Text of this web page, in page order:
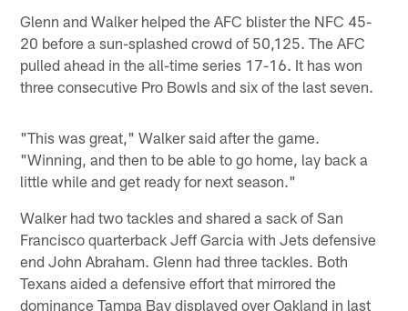
Glenn and Walker helped the AFC blister the NFC 45-
20 before a sun-splashed crowd of 50,125. The AFC
pulled ahead in the all-time series 17-16. It has won
three consecutive Pro Bowls and six of the last seven.
"This was great," Walker said after the game.
"Winning, and then to be able to go home, lay back a
little while and get ready for next season."
Walker had two tackles and shared a sack of San
Francisco quarterback Jeff Garcia with Jets defensive
end John Abraham. Glenn had three tackles. Both
Texans aided a defensive effort that mirrored the
dominance Tampa Bay displayed over Oakland in last